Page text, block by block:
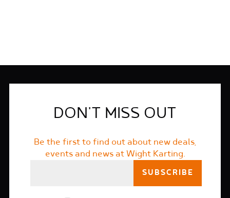
DON'T MISS OUT
Be the first to find out about new deals,
events and news at Wight Karting.